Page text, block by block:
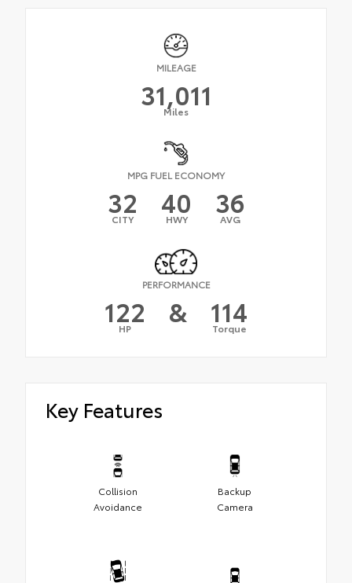
MILEAGE
31,011
Miles
MPG FUEL ECONOMY
32
CITY 40
HWY 36
AVG
PERFORMANCE
122
HP & 114
Torque
Key Features
Collision
Avoidance
Backup
Camera